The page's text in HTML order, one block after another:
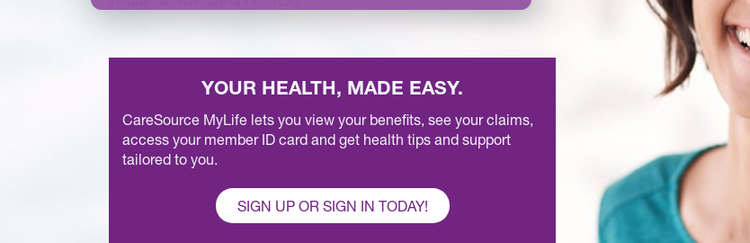
YOUR HEALTH, MADE EASY.
CareSource MyLife lets you view your benefits, see your claims,
access your member ID card and get health tips and support
tailored to you.
SIGN UP OR SIGN IN TODAY!